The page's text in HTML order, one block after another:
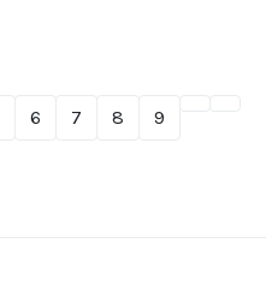
6 7 8 9